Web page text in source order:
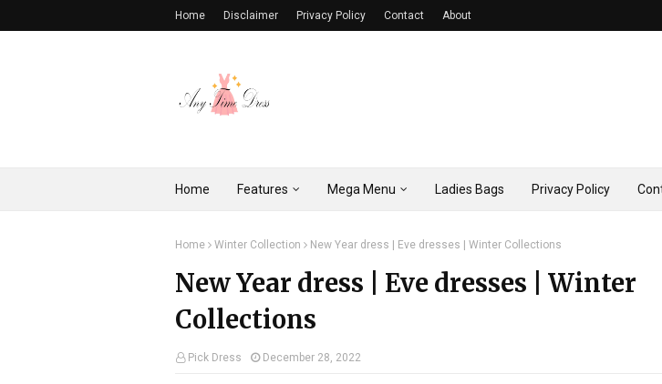
Home Disclaimer Privacy Policy Contact About
Home Features Mega Menu Ladies Bags Privacy Policy
Home Winter Collection New Year dress | Eve dresses | Winter Collections
New Year dress | Eve dresses | Winter
Collections
Pick Dress December 28, 2022